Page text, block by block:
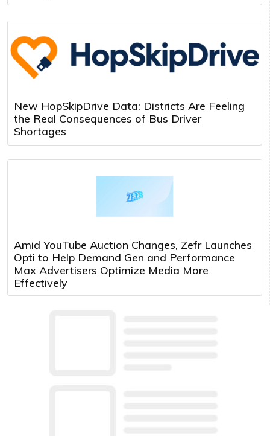
New HopSkipDrive Data: Districts Are Feeling
the Real Consequences of Bus Driver
Shortages
Amid YouTube Auction Changes, Zefr Launches
Opti to Help Demand Gen and Performance
Max Advertisers Optimize Media More
Effectively